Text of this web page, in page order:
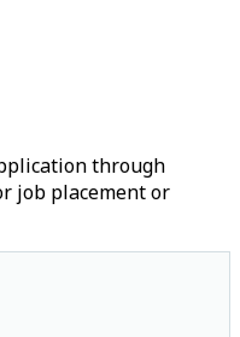
through
job placement or